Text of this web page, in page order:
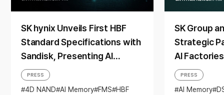
SK hynix Unveils First HBF
Standard Specifications with
Sandisk, Presenting AI
Memory Solutions at ‘FMS
2026’
PRESS
4D NAND AI Memory FMS HBF
SK Group
Strategic
AI
Generation
PRESS
AI Memory